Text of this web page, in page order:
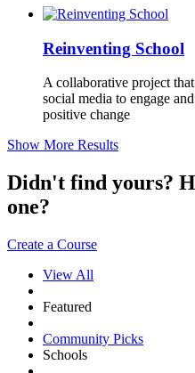
Reinventing School
A collaborative project
social media to engage
positive change
Show More Results
Didn't find yours?
one?
Create a Course
View All
Featured
Community Picks
Schools